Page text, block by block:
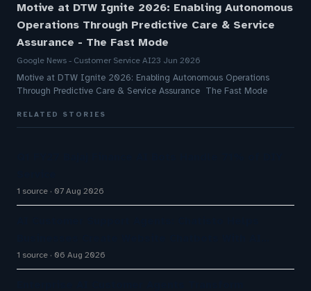
Motive at DTW Ignite 2026: Enabling Autonomous
Operations Through Predictive Care & Service
Assurance - The Fast Mode
Google News - Customer Service AI23 Jun 2026
Motive at DTW Ignite 2026: Enabling Autonomous Operations
Through Predictive Care & Service Assurance The Fast Mode
RELATED STORIES
1 source 07 Aug 2026
1 source 06 Aug 2026